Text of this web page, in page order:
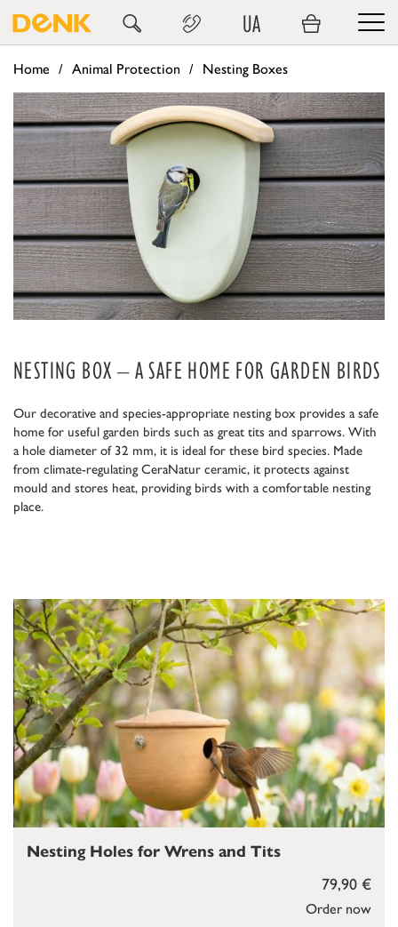
UA
Home Animal Protection Nesting Boxes
NESTING BOX – A SAFE HOME FOR GARDEN BIRDS
Our decorative and species-appropriate nesting box provides a safe
home for useful garden birds such as great tits and sparrows. With
a hole diameter of 32 mm, it is ideal for these bird species. Made
from climate-regulating CeraNatur ceramic, it protects against
mould and stores heat, providing birds with a comfortable nesting
place.
Order now
79,90 €
Nesting Holes for Wrens and Tits